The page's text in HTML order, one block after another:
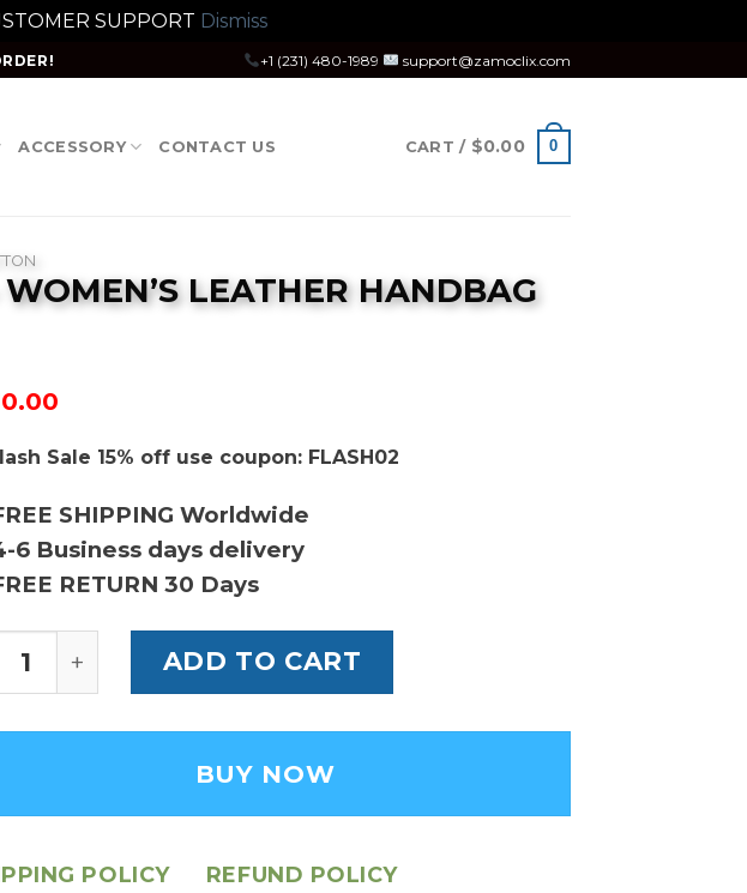
SUPPORT Dismiss
+1 (231) 480-1989 support@zamoclix.com
ACCESSORY CONTACT US CART / $0.00 0
LEATHER HANDBAG
Sale 15% off use coupon: FLASH02
SHIPPING Worldwide
6 Business days delivery
RETURN 30 Days
Vuitton Coussin BB Fashion - Women's Leather Handbag
ADD TO CART
BUY NOW
POLICY REFUND POLICY